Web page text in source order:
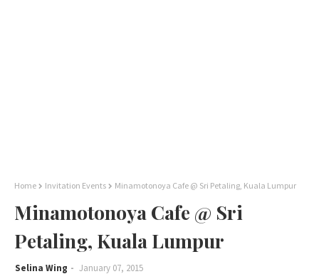
Home Invitation Events Minamotonoya Cafe @ Sri Petaling, Kuala Lumpur
Minamotonoya Cafe @ Sri
Petaling, Kuala Lumpur
Selina Wing January 07, 2015